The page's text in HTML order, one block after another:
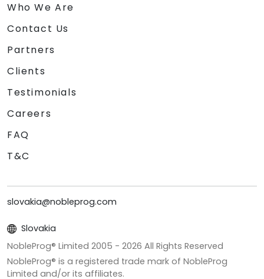
Who We Are
Contact Us
Partners
Clients
Testimonials
Careers
FAQ
T&C
slovakia@nobleprog.com
Slovakia
NobleProg® Limited 2005 - 2026 All Rights Reserved
NobleProg® is a registered trade mark of NobleProg
Limited and/or its affiliates.